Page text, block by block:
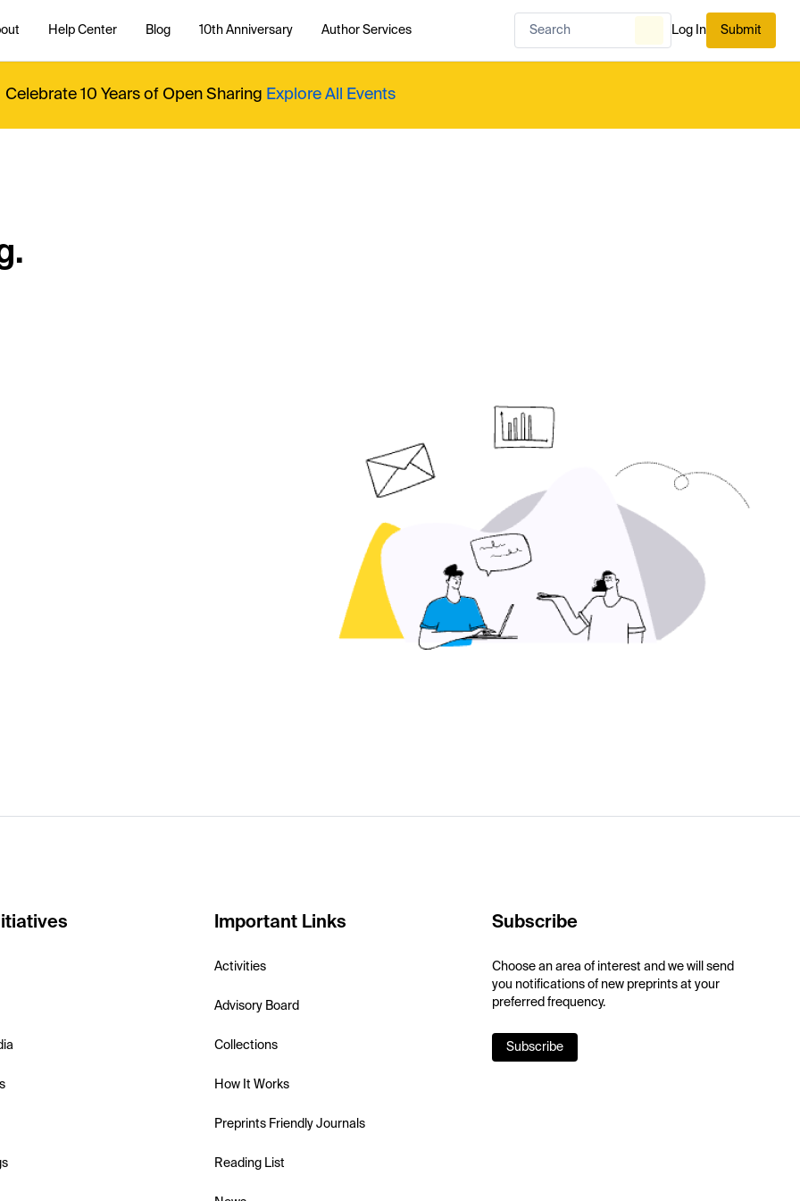
Help Center Blog 10th Anniversary Author Services Log In Submit
Celebrate 10 Years of Open Sharing Explore All Events
Important Links
Activities
Advisory Board
Collections
How It Works
Preprints Friendly Journals
Reading List
Subscribe
Choose an area of interest and we will send
you notifications of new preprints at your
preferred frequency.
Subscribe